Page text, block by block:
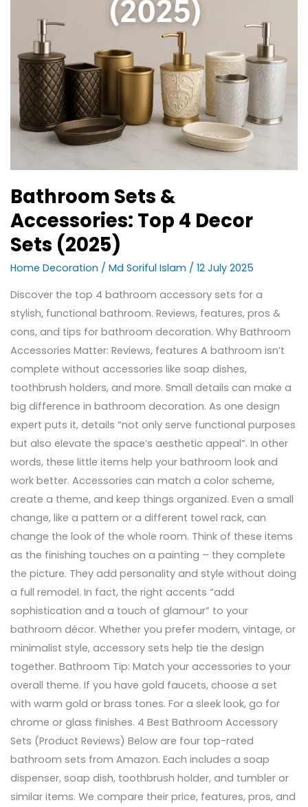
Bathroom Sets &
Accessories: Top 4 Decor
Sets (2025)
Home Decoration / Md Soriful Islam / 12 July 2025
Discover the top 4 bathroom accessory sets for a
stylish, functional bathroom. Reviews, features, pros &
cons, and tips for bathroom decoration. Why Bathroom
Accessories Matter: Reviews, features A bathroom isn’t
complete without accessories like soap dishes,
toothbrush holders, and more. Small details can make a
big difference in bathroom decoration. As one design
expert puts it, details “not only serve functional purposes
but also elevate the space’s aesthetic appeal”. In other
words, these little items help your bathroom look and
work better. Accessories can match a color scheme,
create a theme, and keep things organized. Even a small
change, like a pattern or a different towel rack, can
change the look of the whole room. Think of these items
as the finishing touches on a painting – they complete
the picture. They add personality and style without doing
a full remodel. In fact, the right accents “add
sophistication and a touch of glamour” to your
bathroom décor. Whether you prefer modern, vintage, or
minimalist style, accessory sets help tie the design
together. Bathroom Tip: Match your accessories to your
overall theme. If you have gold faucets, choose a set
with warm gold or brass tones. For a sleek look, go for
chrome or glass finishes. 4 Best Bathroom Accessory
Sets (Product Reviews) Below are four top-rated
bathroom sets from Amazon. Each includes a soap
dispenser, soap dish, toothbrush holder, and tumbler or
similar items. We compare their price, features, pros, and
(2025)